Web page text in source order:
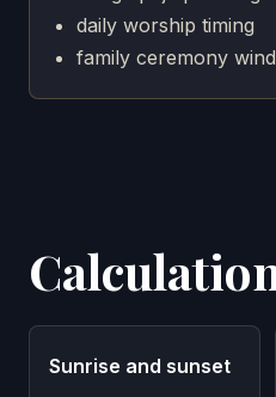
daily worship timing
family ceremony
Sunrise and sunset